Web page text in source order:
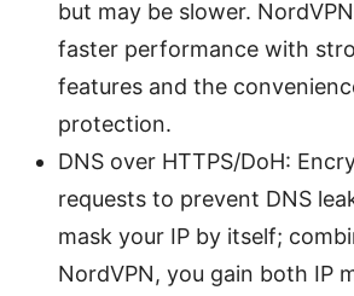
but may be slower.
faster performance with
features and the
protection.
DNS over HTTPS/DoH:
requests to prevent DNS
mask your IP by itself;
NordVPN, you gain both IP